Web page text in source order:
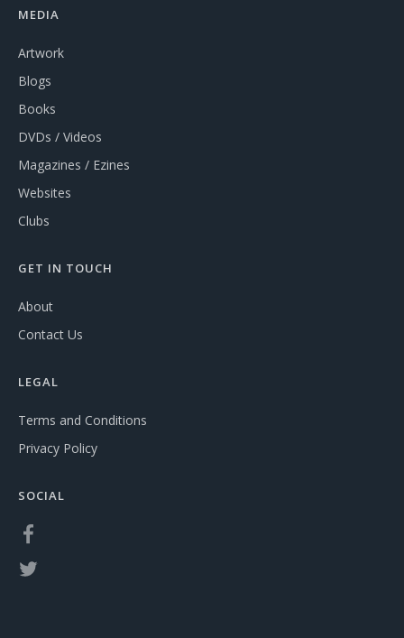
MEDIA
Artwork
Blogs
Books
DVDs / Videos
Magazines / Ezines
Websites
Clubs
GET IN TOUCH
About
Contact Us
LEGAL
Terms and Conditions
Privacy Policy
SOCIAL